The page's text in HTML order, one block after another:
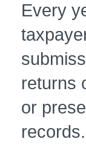
Every
returns
or
records.